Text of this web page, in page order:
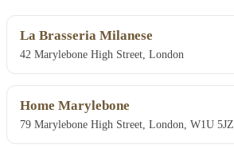
La Brasseria Milanese
42 Marylebone High Street, London
Home Marylebone
79 Marylebone High Street, London, W1U 5JZ